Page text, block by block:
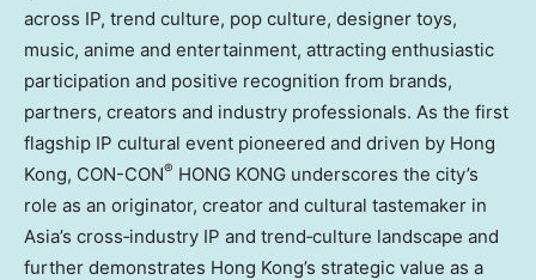
across IP, trend culture, pop culture, designer toys,
music, anime and entertainment, attracting enthusiastic
participation and positive recognition from brands,
partners, creators and industry professionals. As the first
flagship IP cultural event pioneered and driven by Hong
Kong, CON-CON® HONG KONG underscores the city’s
role as an originator, creator and cultural tastemaker in
Asia’s cross‑industry IP and trend‑culture landscape and
further demonstrates Hong Kong’s strategic value as a